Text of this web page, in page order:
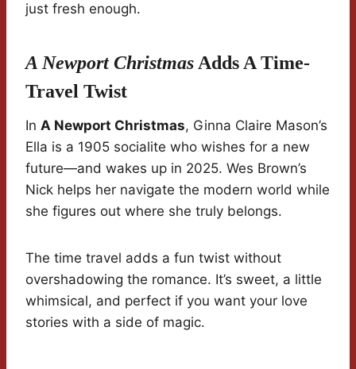
just fresh enough.
A Newport Christmas Adds A Time-
Travel Twist
In A Newport Christmas, Ginna Claire Mason’s
Ella is a 1905 socialite who wishes for a new
future—and wakes up in 2025. Wes Brown’s
Nick helps her navigate the modern world while
she figures out where she truly belongs.
The time travel adds a fun twist without
overshadowing the romance. It’s sweet, a little
whimsical, and perfect if you want your love
stories with a side of magic.